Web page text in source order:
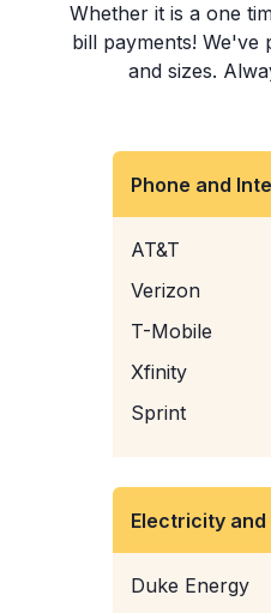
Whether it is a one
bill payments! We've
and sizes.
Phone and
AT&T
Verizon
T-Mobile
Xfinity
Sprint
Electricity and
Duke Energy